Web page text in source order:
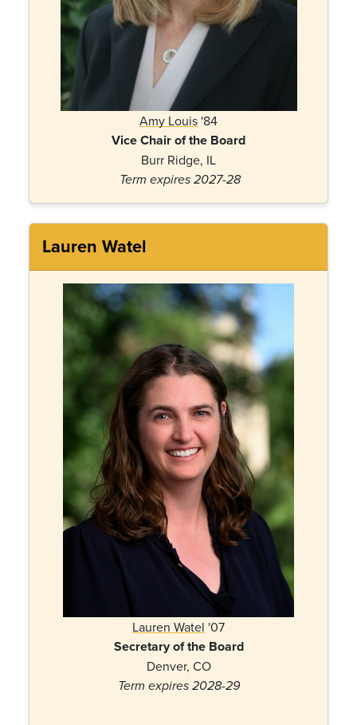
Amy Louis '84
Vice Chair of the Board
Burr Ridge, IL
Term expires 2027-28
Lauren Watel
Lauren Watel '07
Secretary of the Board
Denver, CO
Term expires 2028-29